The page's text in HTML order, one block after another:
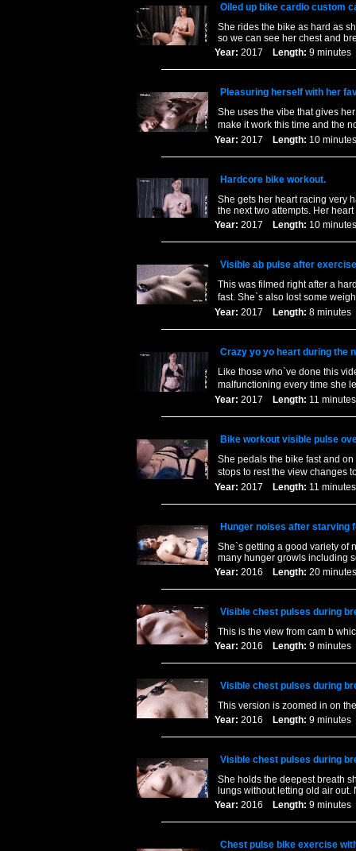
Oiled up bike cardio custom
She rides the bike as hard as
so we can see her chest and
Year: 2017 Length: 9
Pleasuring herself with her
She uses the vibe that gives
make it work this time and the
Year: 2017 Length: 10
Hardcore bike workout.
She gets her heart racing very
the next two attempts. Her
Year: 2017 Length: 10
Visible ab pulse after
This was filmed right after a
fast. She`s also lost some
Year: 2017 Length: 8
Crazy yo yo heart during the
Like those who`ve done this
malfunctioning every time she
Year: 2017 Length: 11
Bike workout visible pulse
She pedals the bike fast and
stops to rest the view changes
Year: 2017 Length: 11
Hunger noises after starving
She`s getting a good variety of
many hunger growls including
Year: 2016 Length: 20
Visible chest pulses during
This is the view from cam b
Year: 2016 Length: 9
Visible chest pulses during
This version is zoomed in on
Year: 2016 Length: 9
Visible chest pulses during
She holds the deepest breath
lungs without letting old air
Year: 2016 Length: 9
Chest pulse bike exercise